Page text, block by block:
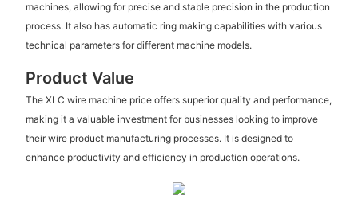
machines, allowing for precise and stable precision in the production
process. It also has automatic ring making capabilities with various
technical parameters for different machine models.
Product Value
The XLC wire machine price offers superior quality and performance,
making it a valuable investment for businesses looking to improve
their wire product manufacturing processes. It is designed to
enhance productivity and efficiency in production operations.